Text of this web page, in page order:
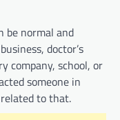
be normal and
doctor’s
company, school, or
someone in
to that.